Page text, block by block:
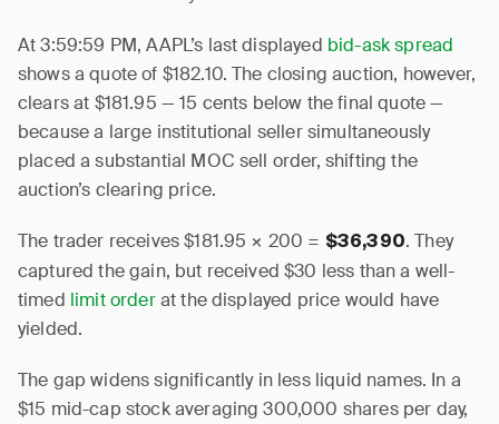
At 3:59:59 PM, AAPL’s last displayed bid-ask spread
shows a quote of $182.10. The closing auction, however,
clears at $181.95 — 15 cents below the final quote —
because a large institutional seller simultaneously
placed a substantial MOC sell order, shifting the
auction’s clearing price.
The trader receives $181.95 × 200 = $36,390. They
captured the gain, but received $30 less than a well-
timed limit orderat the displayed price would have
yielded.
The gap widens significantly in less liquid names. In a
$15 mid-cap stock averaging 300,000 shares per day,